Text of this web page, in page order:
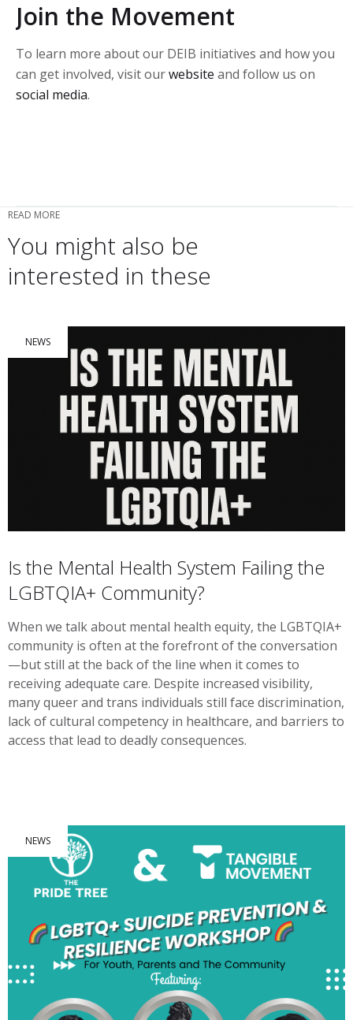
Join the Movement
To learn more about our DEIB initiatives and how you
can get involved, visit ourwebsite and follow us on
social media.
READ MORE
You might also be
interested in these
NEWS
Is the Mental Health System Failing the
LGBTQIA+ Community?
When we talk about mental health equity, the LGBTQIA+
community is often at the forefront of the conversation
—but still at the back of the line when it comes to
receiving adequate care. Despite increased visibility,
many queer and trans individuals still face discrimination,
lack of cultural competency in healthcare, and barriers to
access that lead to deadly consequences.
NEWS